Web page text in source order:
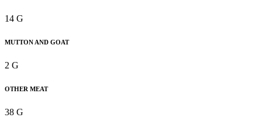
14 G
MUTTON AND GOAT
2 G
OTHER MEAT
38 G